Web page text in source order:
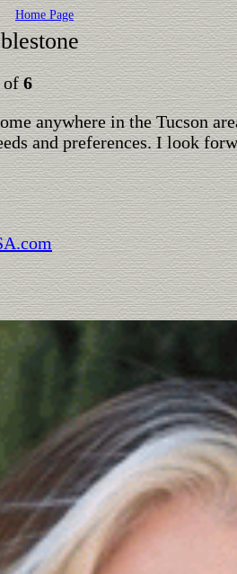
Home Page
of6
anywhere in the Tucson
and preferences. I look